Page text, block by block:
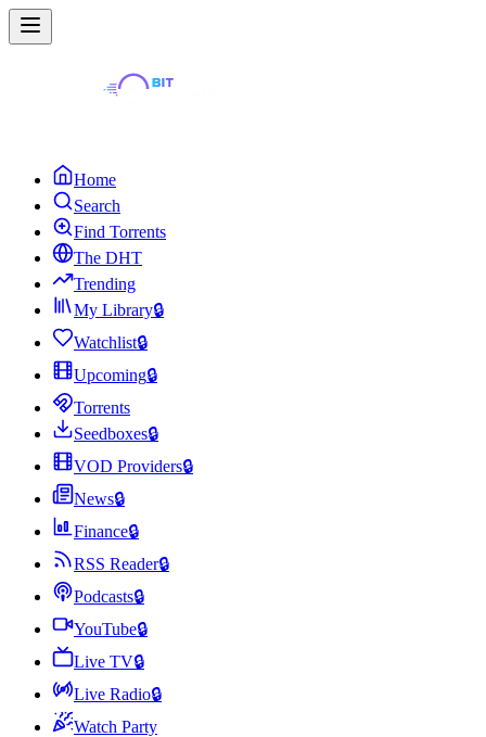
Home
Search
Find Torrents
The DHT
Trending
My Library🔒
Watchlist🔒
Upcoming🔒
Torrents
Seedboxes🔒
VOD Providers🔒
News🔒
Finance🔒
RSS Reader🔒
Podcasts🔒
YouTube🔒
Live TV🔒
Live Radio🔒
Watch Party